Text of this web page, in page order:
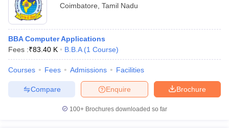
Coimbatore Tamil Nadu
BBA Computer Applications
Fees :₹83.40 K B.B.A (1 Course)
Courses Fees Admissions Facilities
Brochure
Enquire
Compare
100+ Brochures downloaded so far